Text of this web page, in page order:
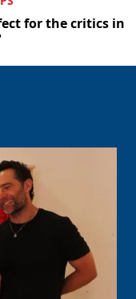
for the critics in